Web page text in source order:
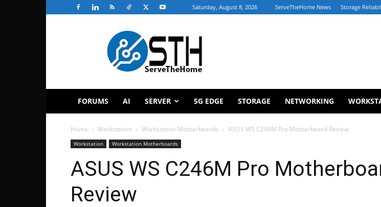
Saturday, August 8, 2026 ServeTheHome News Storage
ServeTheHome
FORUMS AI SERVER 5G EDGE STORAGE NETWORKING
Home Workstation Workstation Motherboards ASUS WS C246M Pro Motherboard Review
Workstation Workstation Motherboards
ASUS WS C246M Pro
Review